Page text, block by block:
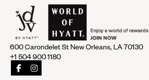
600 Carondelet St New Orleans, LA 70130
+1 504 900 1180